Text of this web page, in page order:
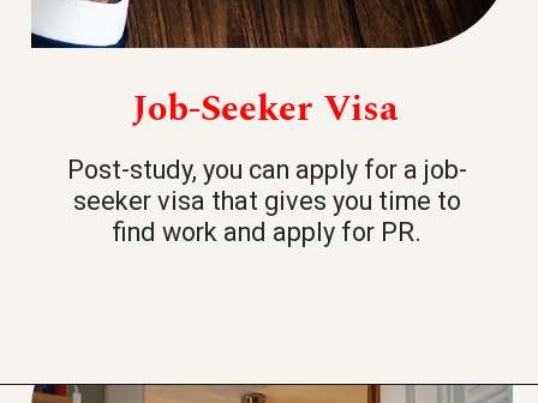
Job-Seeker Visa
Post-study, you can apply for a job-
seeker visa that gives you time to
find work and apply for PR.